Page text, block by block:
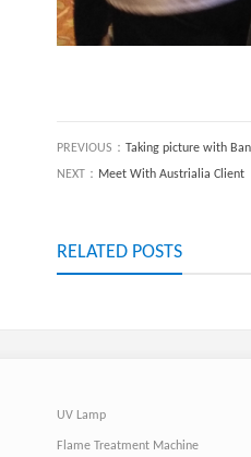
PREVIOUS： Taking picture with
NEXT： Meet With Austrialia Client
RELATED POSTS
UV Lamp
Flame Treatment Machine